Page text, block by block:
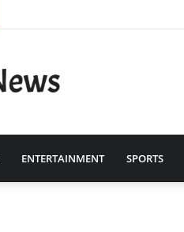
ENTERTAINMENT SPORTS